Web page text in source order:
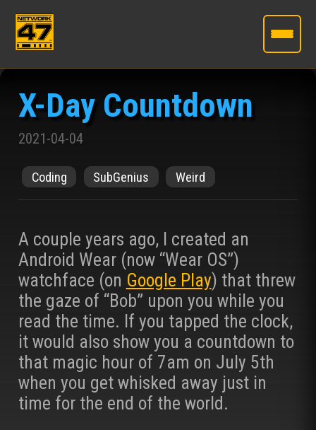
to
content
X-Day Countdown
2021-04-04
Coding SubGenius Weird
A couple years ago, I created an
Android Wear (now “Wear OS”)
watchface (on Google Play) that threw
the gaze of “Bob” upon you while you
read the time. If you tapped the clock,
it would also show you a countdown to
that magic hour of 7am on July 5th
when you get whisked away just in
time for the end of the world.